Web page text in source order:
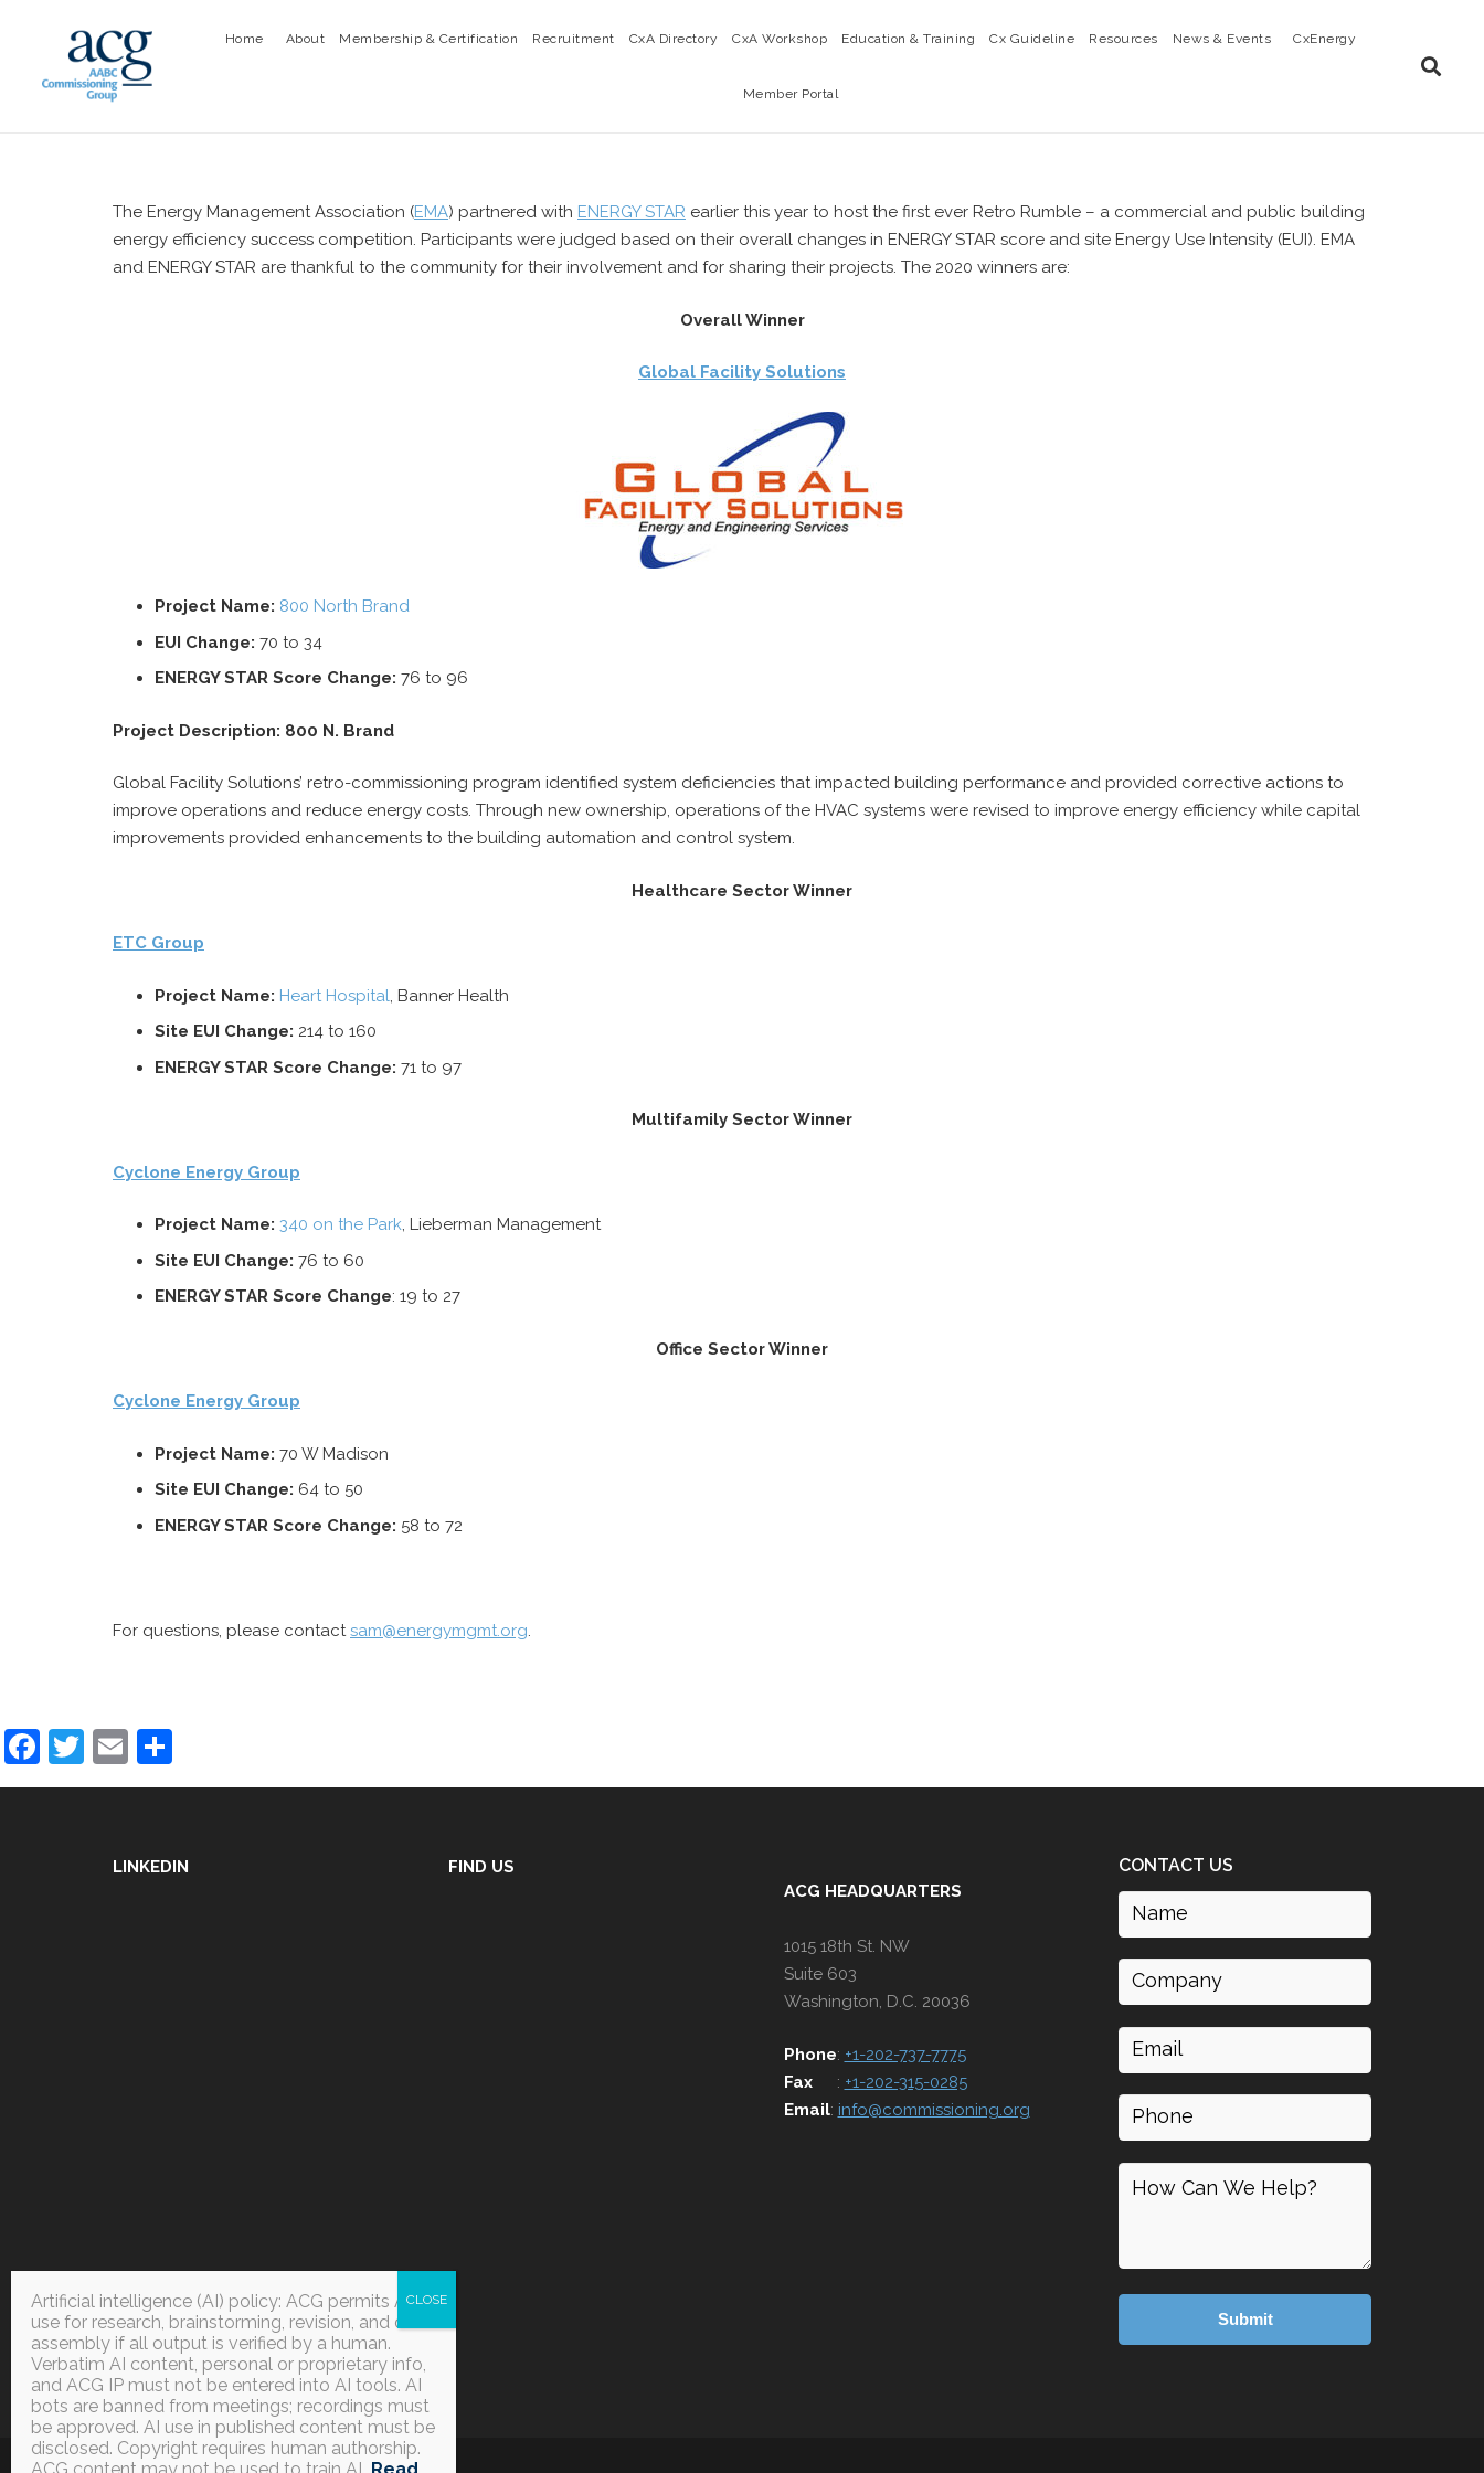
Home About Membership & Certification Recruitment CxA Directory CxA Workshop Education & Training Cx Guideline Resources News & Events CxEnergy
Member Portal
The Energy Management Association (EMA) partnered with ENERGY STAR earlier this year to host the first ever Retro Rumble – a commercial and public building
energy efficiency success competition. Participants were judged based on their overall changes in ENERGY STAR score and site Energy Use Intensity (EUI). EMA
and ENERGY STAR are thankful to the community for their involvement and for sharing their projects. The 2020 winners are:
Overall Winner
Global Facility Solutions
Project Name: 800 North Brand
EUI Change: 70 to 34
ENERGY STAR Score Change: 76 to 96
Project Description: 800 N. Brand
Global Facility Solutions’ retro-commissioning program identified system deficiencies that impacted building performance and provided corrective actions to
improve operations and reduce energy costs. Through new ownership, operations of the HVAC systems were revised to improve energy efficiency while capital
improvements provided enhancements to the building automation and control system.
Healthcare Sector Winner
ETC Group
Project Name: Heart Hospital , Banner Health
Site EUI Change: 214 to 160
ENERGY STAR Score Change: 71 to 97
Multifamily Sector Winner
Cyclone Energy Group
Project Name: 340 on the Park, Lieberman Management
Site EUI Change: 76 to 60
ENERGY STAR Score Change: 19 to 27
Office Sector Winner
Cyclone Energy Group
Project Name: 70 W Madison
Site EUI Change: 64 to 50
ENERGY STAR Score Change: 58 to 72
For questions, please contact sam@energymgmt.org
Facebook
Twitter
Email
LINKEDIN
FIND US
ACG HEADQUARTERS
1015 18th St. NW
Suite 603
Washington, D.C. 20036
Phone: +1-202-737-7775
Fax
: +1-202-315-0285
Email: info@commissioning.org
CONTACT US
Name
Company
Email
Phone
How
can
Artificial intelligence (AI) policy: ACG permits AI
use for research, brainstorming, revision, and data
assembly if all output is verified by a human.
Verbatim AI content, personal or proprietary info,
and ACG IP must not be entered into AI tools. AI
bots are banned from meetings; recordings must
be approved. AI use in published content must be
disclosed. Copyright requires human authorship.